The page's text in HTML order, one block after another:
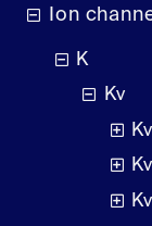
Ion
K
Kv